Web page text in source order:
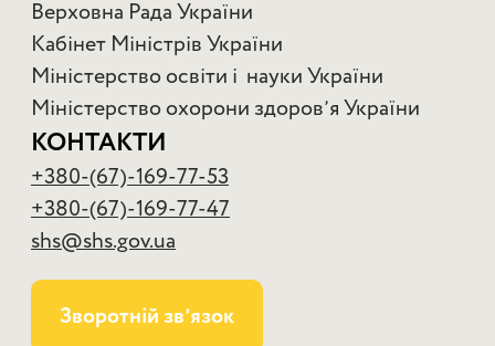
Верховна Рада України
Кабінет Міністрів України
Міністерство освіти і науки України
Міністерство охорони здоровʼя України
КОНТАКТИ
+380-(67)-169-77-53
+380-(67)-169-77-47
shs@shs.gov.ua
Зворотній звʼязок